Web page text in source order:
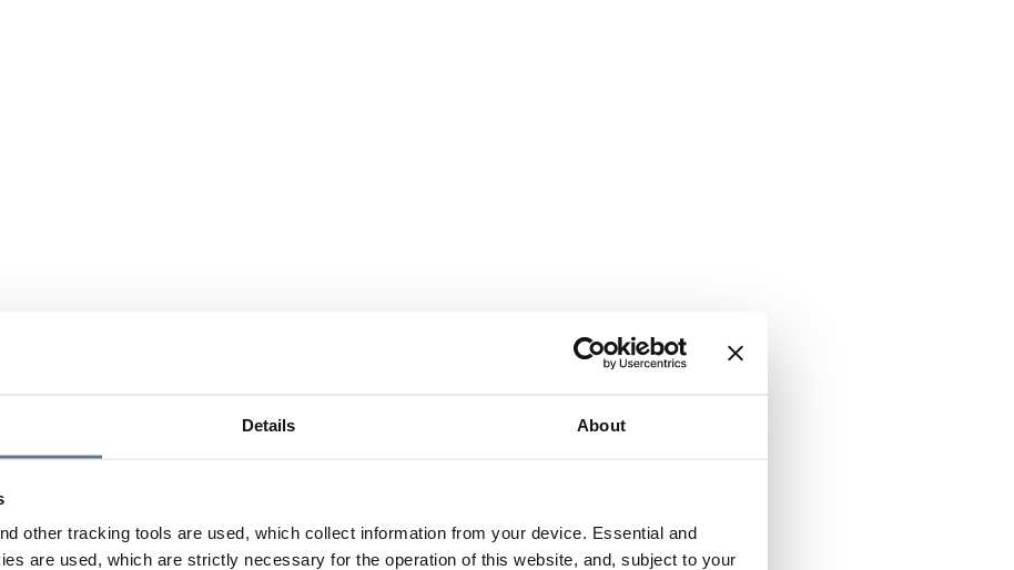
Details About
other tracking tools are used, which collect information from your device. Essential and
are used, which are strictly necessary for the operation of this website, and, subject to your